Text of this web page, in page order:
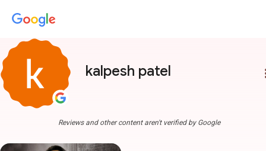
kalpesh patel
Reviews and other content aren't verified by Google